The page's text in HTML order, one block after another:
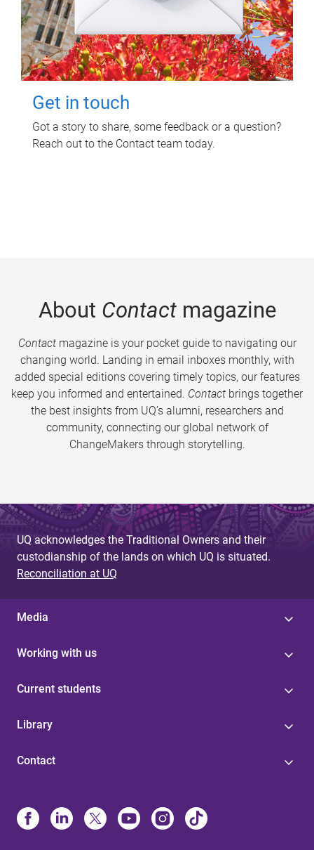
Get in touch
Got a story to share, some feedback or a question?
Reach out to the Contact team today.
About Contactmagazine
Contactmagazine is your pocket guide to navigating our
changing world. Landing in email inboxes monthly, with
added special editions covering timely topics, our features
keep you informed and entertained. Contact brings together
the best insights from UQ’s alumni, researchers and
community, connecting our global network of
ChangeMakers through storytelling.
UQ acknowledges the Traditional Owners and their
custodianship of the lands on which UQ is situated.
Reconciliation at UQ
Media
Working with us
Current students
Library
Contact